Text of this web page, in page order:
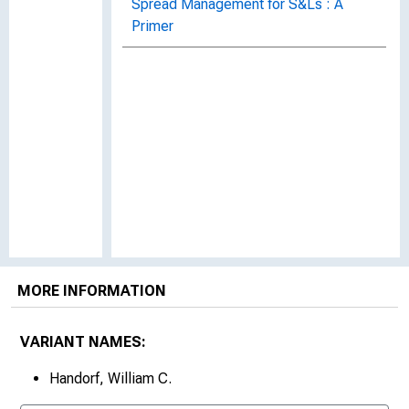
Spread Management for S&Ls : A
Primer
MORE INFORMATION
VARIANT NAMES:
Handorf, William C.